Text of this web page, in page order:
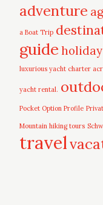
adventure
a Boat Trip
guide holiday
luxurious yacht charter
yacht rental.
Pocket Option Profile
Mountain hiking tours
travel